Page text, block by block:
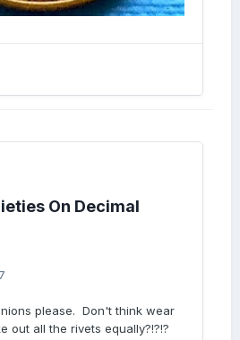
On Decimal
please. Don't think wear
out all the rivets equally?!?!?